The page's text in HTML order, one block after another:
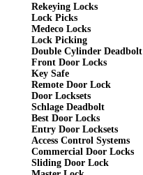
Rekeying Locks
Lock Picks
Medeco Locks
Lock Picking
Double Cylinder Deadbolt
Front Door Locks
Key Safe
Remote Door Lock
Door Locksets
Schlage Deadbolt
Best Door Locks
Entry Door Locksets
Access Control Systems
Commercial Door Locks
Sliding Door Lock